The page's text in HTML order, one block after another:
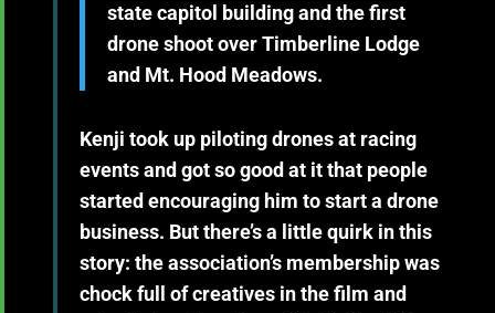
state capitol building and the first
drone shoot over Timberline Lodge
and Mt. Hood Meadows.
Kenji took up piloting drones at racing
events and got so good at it that people
started encouraging him to start a drone
business. But there’s a little quirk in this
story: the association’s membership was
chock full of creatives in the film and